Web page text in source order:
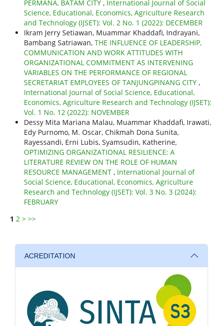
PERMANA, BATAM CITY , International Journal of Social
Science, Educational, Economics, Agriculture Research
and Technology (IJSET): Vol. 2 No. 1 (2022): DECEMBER
Ikram Jerry Setiawan, Muammar Khaddafi, Indrayani,
Bambang Satriawan, THE INFLUENCE OF LEADERSHIP,
COMMUNICATION AND WORK ATTITUDES WITH
ORGANIZATIONAL COMMITMENT AS INTERVENING
VARIABLES ON THE PERFORMANCE OF REGIONAL
SECRETARIAT EMPLOYEES OF TANJUNGPINANG CITY ,
International Journal of Social Science, Educational,
Economics, Agriculture Research and Technology (IJSET):
Vol. 1 No. 12 (2022): NOVEMBER
Dessy Mita Mariana Malau, Muammar Khaddafi, Irawati,
Edy Purnomo, M. Oscar, Chikmah Dona Sunita,
Rayessandi, Erni Lubis, Syamsudin, Katherine,
OPTIMIZING ORGANIZATIONAL RESILIENCE: A
LITERATURE REVIEW ON THE ROLE OF HUMAN
RESOURCE MANAGEMENT , International Journal of
Social Science, Educational, Economics, Agriculture
Research and Technology (IJSET): Vol. 3 No. 3 (2024):
FEBRUARY
1 2 > >>
ACREDITATION